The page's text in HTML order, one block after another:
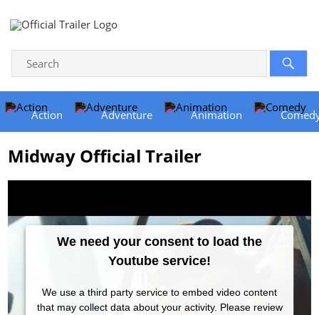
Action Adventure Animation
Midway Official Trailer
We need your consent to load the
Youtube service!
We use a third party service to embed video content
that may collect data about your activity. Please review